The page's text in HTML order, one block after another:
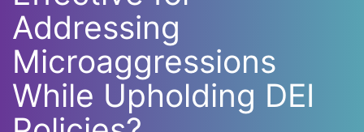
Addressing
Microaggressions
While Upholding DEI